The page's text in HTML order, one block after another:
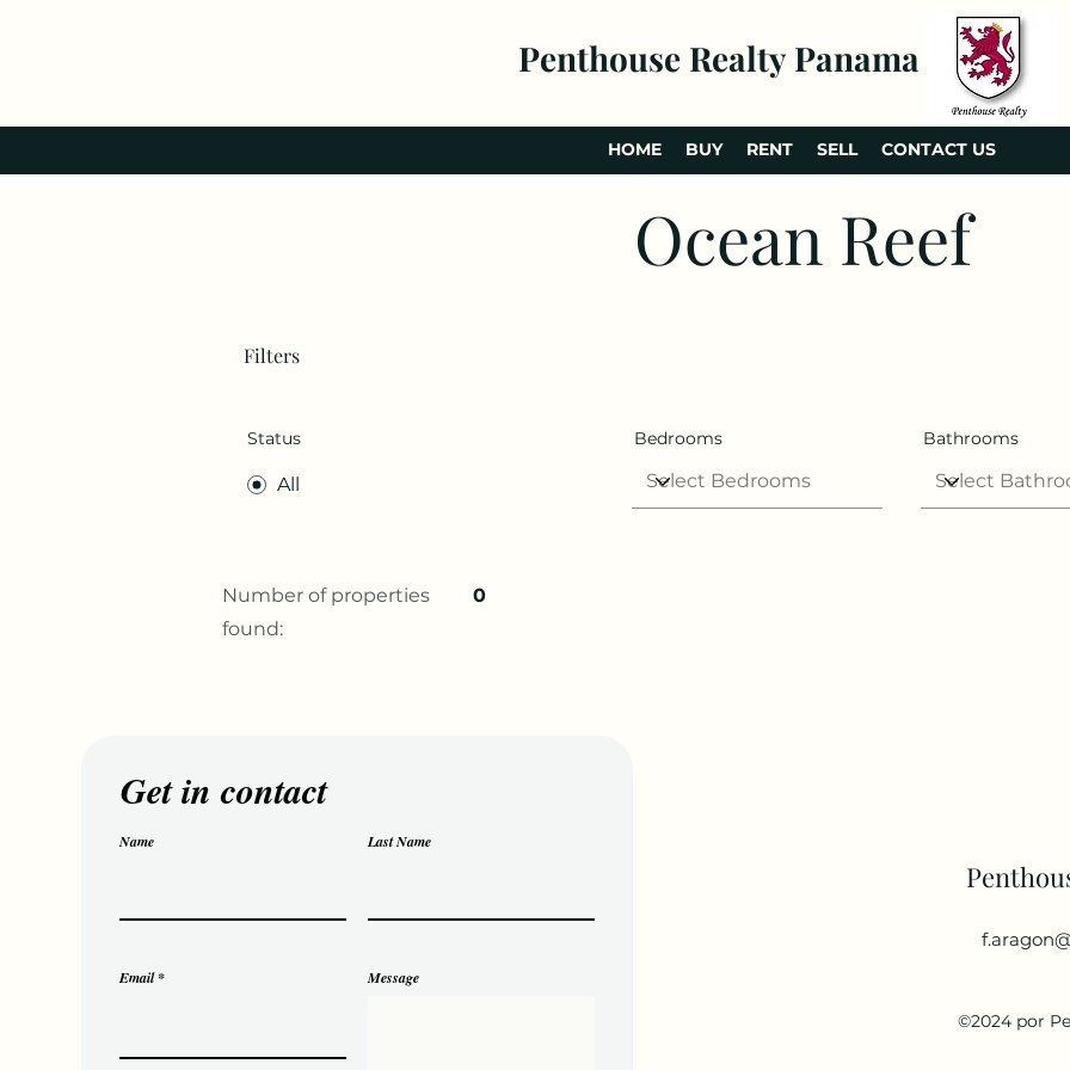
Penthouse Realty Panama
HOME BUY RENT SELL CONTACT US
Ocean Reef
Filters
Status
All
Bedrooms Bathrooms
Number of properties
found:
0
Get in contact
Name Last Name
Email Message
©2024 por